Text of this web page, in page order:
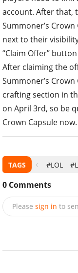
account. After that,
Summoner’s
next to their
“Claim Offer”
After claiming the
Summoner’s
crafting section in
on April 3rd, so be
Crown Capsule now.
TAGS #LOL
0 Comments
Please sign in to